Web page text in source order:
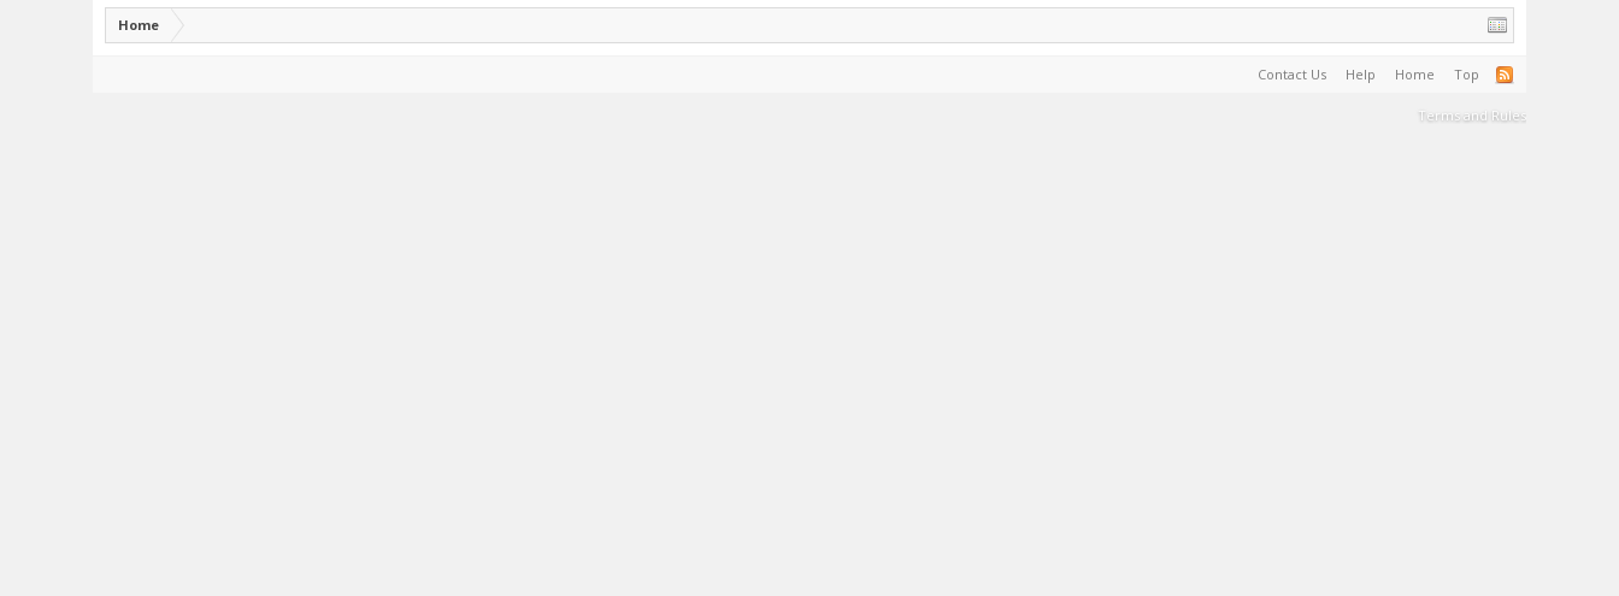
Home
Contact Us Help Home Top
Terms and Rules